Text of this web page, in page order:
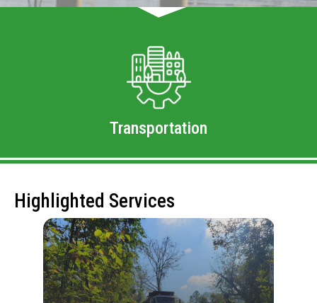
Transportation
Highlighted Services